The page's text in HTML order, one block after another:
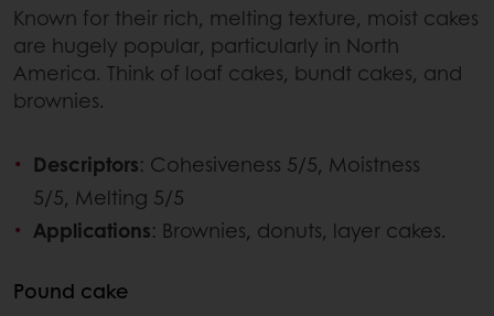
Known for their rich, melting texture, moist cakes
are hugely popular, particularly in North
America. Think of loaf cakes, bundt cakes, and
brownies.
Descriptors: Cohesiveness 5/5, Moistness
5/5, Melting 5/5
Applications: Brownies, donuts, layer cakes.
Pound cake